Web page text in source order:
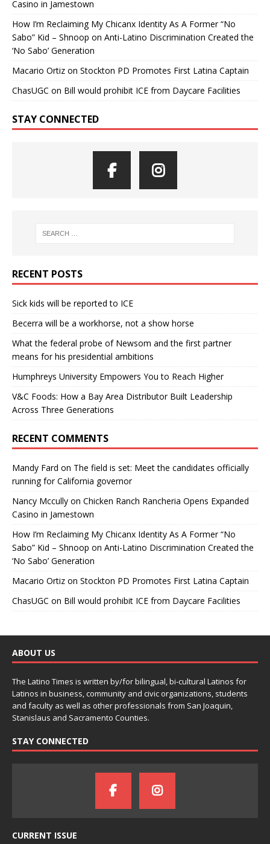
Casino in Jamestown
How I’m Reclaiming My Chicanx Identity As A Former “No
Sabo” Kid – Shnoop on Anti-Latino Discrimination Created the
‘No Sabo’ Generation
Macario Ortiz on Stockton PD Promotes First Latina Captain
ChasUGC on Bill would prohibit ICE from Daycare Facilities
STAY CONNECTED
RECENT POSTS
Sick kids will be reported to ICE
Becerra will be a workhorse, not a show horse
What the federal probe of Newsom and the first partner
means for his presidential ambitions
Humphreys University Empowers You to Reach Higher
V&C Foods: How a Bay Area Distributor Built Leadership
Across Three Generations
RECENT COMMENTS
Mandy Fard on The field is set: Meet the candidates officially
running for California governor
Nancy Mccully on Chicken Ranch Rancheria Opens Expanded
Casino in Jamestown
How I’m Reclaiming My Chicanx Identity As A Former “No
Sabo” Kid – Shnoop on Anti-Latino Discrimination Created the
‘No Sabo’ Generation
Macario Ortiz on Stockton PD Promotes First Latina Captain
ChasUGC on Bill would prohibit ICE from Daycare Facilities
ABOUT US
The Latino Times is written by/for bilingual, bi-cultural Latinos for
Latinos in business, community and civic organizations, students
and faculty as well as other professionals from San Joaquin,
Stanislaus and Sacramento Counties.
STAY CONNECTED
CURRENT ISSUE